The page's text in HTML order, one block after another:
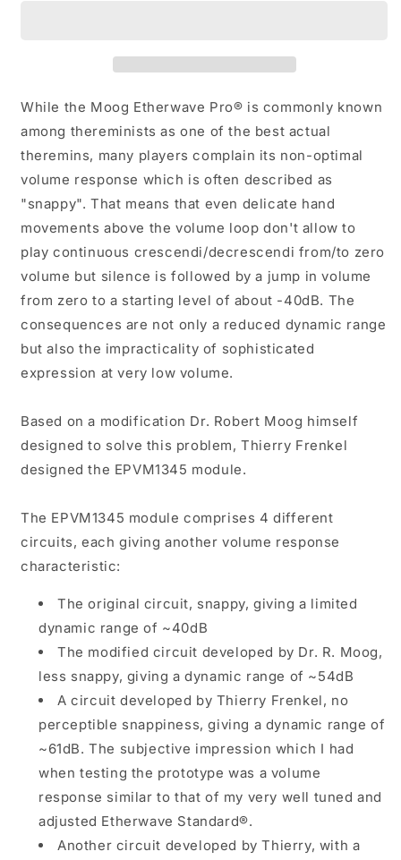
While the Moog Etherwave Pro® is commonly known
among thereminists as one of the best actual
theremins, many players complain its non-optimal
volume response which is often described as
"snappy". That means that even delicate hand
movements above the volume loop don't allow to
play continuous crescendi/decrescendi from/to zero
volume but silence is followed by a jump in volume
from zero to a starting level of about -40dB. The
consequences are not only a reduced dynamic range
but also the impracticality of sophisticated
expression at very low volume.
Based on a modification Dr. Robert Moog himself
designed to solve this problem, Thierry Frenkel
designed the EPVM1345 module.
The EPVM1345 module comprises 4 different
circuits, each giving another volume response
characteristic:
The original circuit, snappy, giving a limited
dynamic range of ~40dB
The modified circuit developed by Dr. R. Moog,
less snappy, giving a dynamic range of ~54dB
A circuit developed by Thierry Frenkel, no
perceptible snappiness, giving a dynamic range of
~61dB. The subjective impression which I had
when testing the prototype was a volume
response similar to that of my very well tuned and
adjusted Etherwave Standard®.
Another circuit developed by Thierry, with a